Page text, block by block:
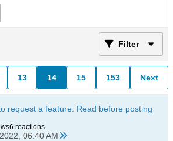
Filter
13 14 15 153 Next
request a feature. Read before posting
6 reactions
06:40 AM